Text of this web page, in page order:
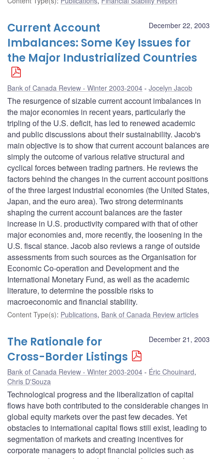
December 22, 2003
Current Account
Imbalances: Some Key Issues for
the Major Industrialized Countries
Bank of Canada Review - Winter 2003-2004 Jocelyn Jacob
The resurgence of sizable current account imbalances in
the major economies in recent years, particularly the
tripling of the U.S. deficit, has led to renewed academic
and public discussions about their sustainability. Jacob's
main objective is to show that current account balances are
simply the outcome of various relative structural and
cyclical forces between trading partners. He reviews the
factors behind the changes in the current account positions
of the three largest industrial economies (the United States,
Japan, and the euro area). Two strong determinants
shaping the current account balances are the faster
increase in U.S. productivity compared with that of other
major economies and, more recently, the loosening in the
U.S. fiscal stance. Jacob also reviews a range of outside
assessments from such sources as the Organisation for
Economic Co-operation and Development and the
International Monetary Fund, as well as the academic
literature, to determine the possible risks to
macroeconomic and financial stability.
Content Type(s): Publications, Bank of Canada Review articles
December 21, 2003
The Rationale for
Cross-Border Listings
Bank of Canada Review - Winter 2003-2004 Éric Chouinard,
Chris D'Souza
Technological progress and the liberalization of capital
flows have both contributed to the considerable changes in
global equity markets over the past few decades. Yet
obstacles to international capital flows still exist, leading to
segmentation of markets and creating incentives for
corporate managers to adopt financial policies such as